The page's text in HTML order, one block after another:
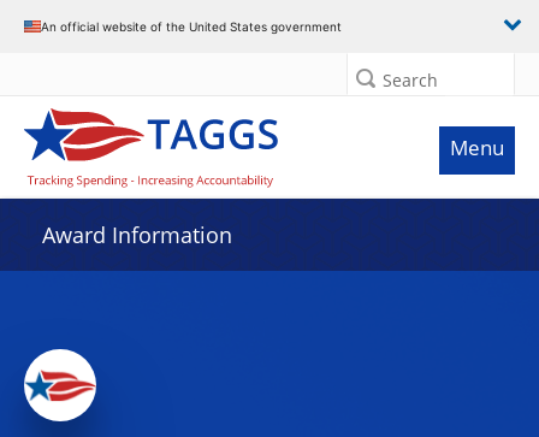
An official website of the United States government
Search
Menu
Award Information